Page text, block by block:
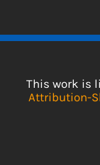
This work is
Attribution-